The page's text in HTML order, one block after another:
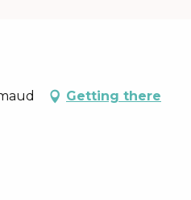
Getting there